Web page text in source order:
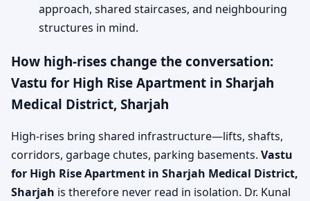
approach, shared staircases, and neighbouring
structures in mind.
How high-rises change the conversation:
Vastu for High Rise Apartment in Sharjah
Medical District, Sharjah
High-rises bring shared infrastructure—lifts, shafts,
corridors, garbage chutes, parking basements. Vastu
for High Rise Apartment in Sharjah Medical District,
Sharjah is therefore never read in isolation. Dr. Kunal